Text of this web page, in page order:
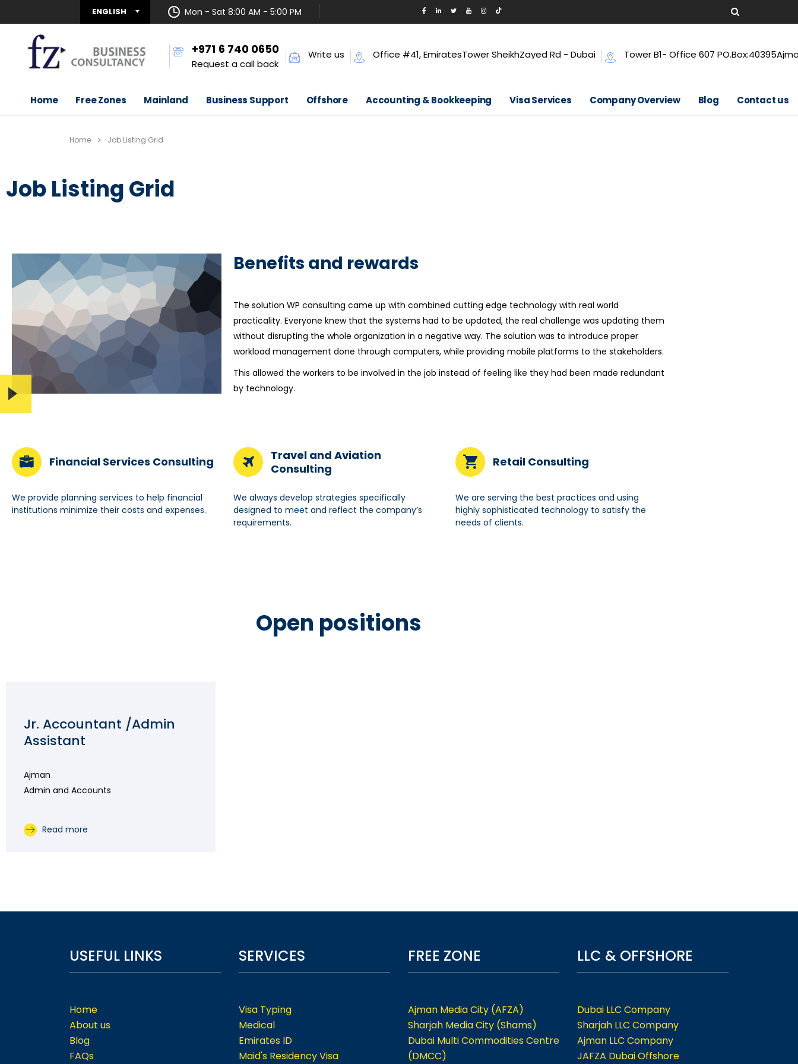
ENGLISH Mon - Sat 8:00 AM - 5:00 PM
+971 6 740 0650
Request a call back
Write us Office #41, EmiratesTower SheikhZayed Rd - Dubai Tower B1- Office 607
Home Free Zones Mainland Business Support Offshore Accounting & Bookkeeping Visa Services Company Overview Blog Contact us
Home Job Listing Grid
Job Listing Grid
Benefits and rewards
The solution WP consulting came up with combined cutting edge technology with real world
practicality. Everyone knew that the systems had to be updated, the real challenge was updating them
without disrupting the whole organization in a negative way. The solution was to introduce proper
workload management done through computers, while providing mobile platforms to the stakeholders.
This allowed the workers to be involved in the job instead of feeling like they had been made redundant
by technology.
Financial Services Consulting
We provide planning services to help financial
institutions minimize their costs and expenses.
Travel and Aviation
Consulting
We always develop strategies specifically
designed to meet and reflect the company’s
requirements.
Retail Consulting
We are serving the best practices and using
highly sophisticated technology to satisfy the
needs of clients.
Open positions
Jr. Accountant /Admin
Assistant
Ajman
Admin and Accounts
Read more
USEFUL LINKS
Home
About us
Blog
FAQs
SERVICES
Visa Typing
Medical
Emirates ID
Maid's Residency Visa
FREE ZONE
Ajman Media City (AFZA)
Sharjah Media City (Shams)
Dubai Multi Commodities Centre
(DMCC)
LLC & OFFSHORE
Dubai LLC Company
Sharjah LLC Company
Ajman LLC Company
JAFZA Dubai Offshore